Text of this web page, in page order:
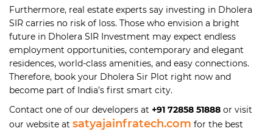
Furthermore, real estate experts say investing in Dholera
SIR carries no risk of loss. Those who envision a bright
future in Dholera SIR Investment may expect endless
employment opportunities, contemporary and elegant
residences, world-class amenities, and easy connections.
Therefore, book your Dholera Sir Plot right now and
become part of India’s first smart city.
Contact one of our developers at +91 72858 51888 or visit
our website at satyajainfratech.com for the best